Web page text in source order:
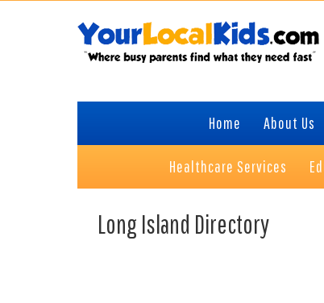
Home About Us
Healthcare Services
Long Island Directory